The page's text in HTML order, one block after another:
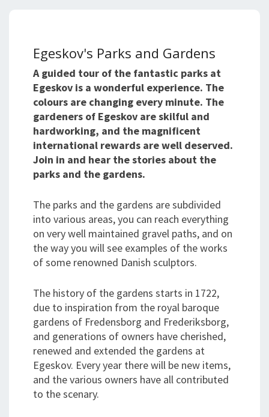
Egeskov's Parks and Gardens
A guided tour of the fantastic parks at
Egeskov is a wonderful experience. The
colours are changing every minute. The
gardeners of Egeskov are skilful and
hardworking, and the magnificent
international rewards are well deserved.
Join in and hear the stories about the
parks and the gardens.
The parks and the gardens are subdivided
into various areas, you can reach everything
on very well maintained gravel paths, and on
the way you will see examples of the works
of some renowned Danish sculptors.
The history of the gardens starts in 1722,
due to inspiration from the royal baroque
gardens of Fredensborg and Frederiksborg,
and generations of owners have cherished,
renewed and extended the gardens at
Egeskov. Every year there will be new items,
and the various owners have all contributed
to the scenary.